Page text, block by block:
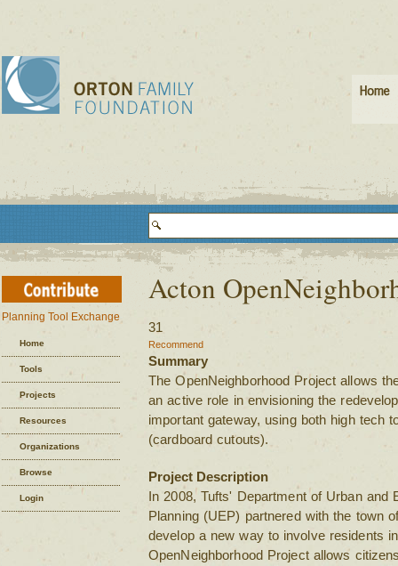
Planning Tool Exchange
Home
Tools
Projects
Resources
Organizations
Browse
Login
Acton
31
Recommend
Summary
The OpenNeighborhood Project allows
an active role in envisioning the
important gateway, using both high tech
(cardboard cutouts).
Project Description
In 2008, Tufts' Department of Urban and
Planning (UEP) partnered with the town
develop a new way to involve residents
OpenNeighborhood Project allows